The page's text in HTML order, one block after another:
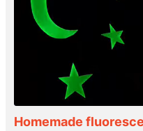
Homemade